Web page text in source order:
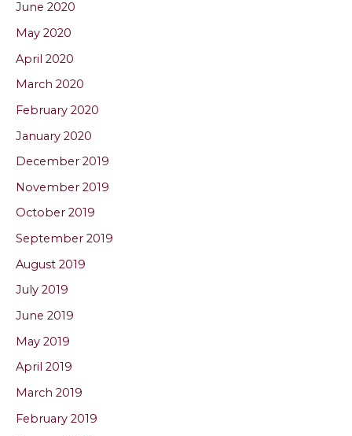
June 2020
May 2020
April 2020
March 2020
February 2020
January 2020
December 2019
November 2019
October 2019
September 2019
August 2019
July 2019
June 2019
May 2019
April 2019
March 2019
February 2019